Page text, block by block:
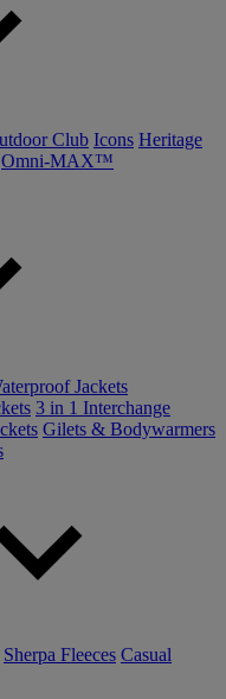
Club Icons Heritage
Omni-MAX™
Jackets
3 in 1 Interchange
Gilets & Bodywarmers
Sherpa Fleeces Casual